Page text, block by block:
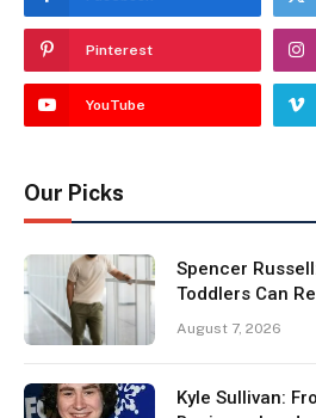
Pinterest
YouTube
Our Picks
Spencer
Toddlers Can
August 7, 2026
Kyle Sullivan: